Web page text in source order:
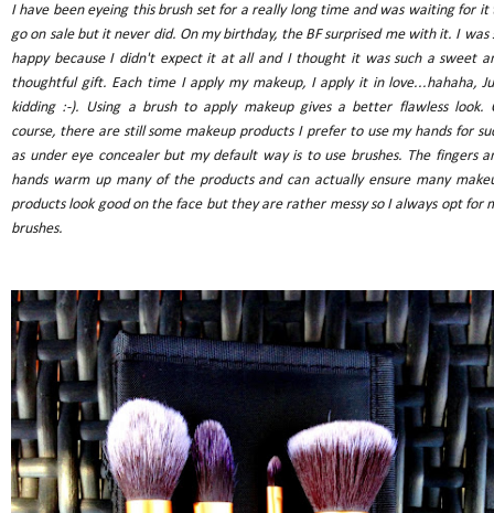
I have been eyeing this brush set for a really long time and was waiting for it
go on sale but it never did. On my birthday, the BF surprised me with it. I was
happy because I didn't expect it at all and I thought it was such a sweet
thoughtful gift. Each time I apply my makeup, I apply it in love...hahaha,
kidding :-). Using a brush to apply makeup gives a better flawless look.
course, there are still some makeup products I prefer to use my hands for
as under eye concealer but my default way is to use brushes. The fingers
hands warm up many of the products and can actually ensure many
products look good on the face but they are rather messy so I always opt for
brushes.